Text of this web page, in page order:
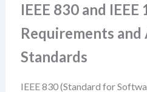
IEEE 830 and IEEE
Requirements
Standards
IEEE 830 (Standard for